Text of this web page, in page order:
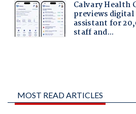
MOST READ ARTICLES